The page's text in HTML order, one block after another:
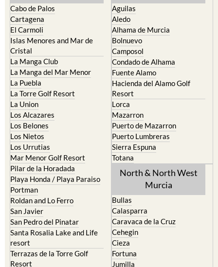
Cabo de Palos
Cartagena
El Carmoli
Islas Menores and Mar de
Cristal
La Manga Club
La Manga del Mar Menor
La Puebla
La Torre Golf Resort
La Union
Los Alcazares
Los Belones
Los Nietos
Los Urrutias
Mar Menor Golf Resort
Pilar de la Horadada
Playa Honda / Playa Paraiso
Portman
Roldan and Lo Ferro
San Javier
San Pedro del Pinatar
Santa Rosalia Lake and Life
resort
Terrazas de la Torre Golf
Resort
Aguilas
Aledo
Alhama de Murcia
Bolnuevo
Camposol
Condado de Alhama
Fuente Alamo
Hacienda del Alamo Golf
Resort
Lorca
Mazarron
Puerto de Mazarron
Puerto Lumbreras
Sierra Espuna
Totana
North & North West
Murcia
Bullas
Calasparra
Caravaca de la Cruz
Cehegin
Cieza
Fortuna
Jumilla